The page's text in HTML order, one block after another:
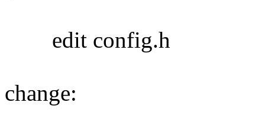
edit config.h
change: